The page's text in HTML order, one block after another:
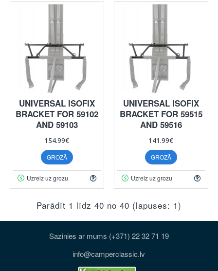
UNIVERSAL ISOFIX
BRACKET FOR 59102
AND 59103
154.99€
GROZĀ
Uzreiz uz grozu
UNIVERSAL ISOFIX
BRACKET FOR 59515
AND 59516
141.99€
GROZĀ
Uzreiz uz grozu
Parādīt 1 līdz 40 no 40 (lapuses: 1)
Sazinies ar mums (+371) 22 32 71 19
info@camperclassic.lv